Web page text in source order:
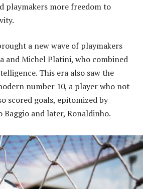
playmakers more freedom to
a new wave of playmakers
and Michel Platini, who combined
This era also saw the
number 10, a player who not
scored goals, epitomized by
Baggio and later, Ronaldinho.